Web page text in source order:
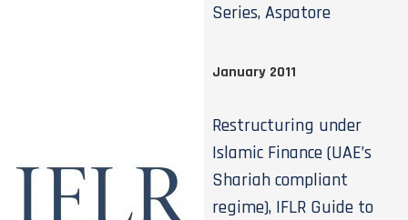
Series, Aspatore
January 2011
Restructuring under
Islamic Finance (UAE’s
Shariah compliant
regime), IFLR Guide to